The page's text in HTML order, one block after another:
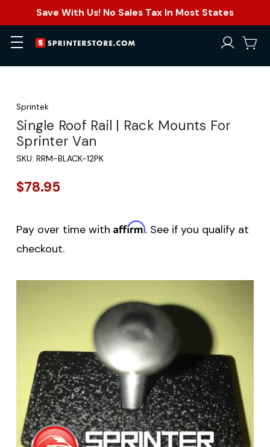
Save With Us! No Sales Tax In Most States
Sprintek
Single Roof Rail | Rack Mounts For
Sprinter Van
SKU: RRM-BLACK-12PK
$78.95
Pay over time with Affirm. See if you qualify at
checkout.